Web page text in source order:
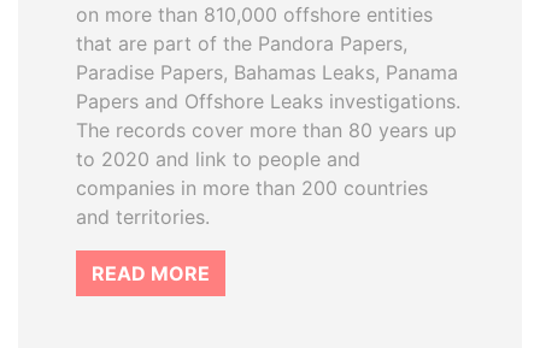
on more than 810,000 offshore entities
that are part of the Pandora Papers,
Paradise Papers, Bahamas Leaks, Panama
Papers and Offshore Leaks investigations.
The records cover more than 80 years up
to 2020 and link to people and
companies in more than 200 countries
and territories.
READ MORE